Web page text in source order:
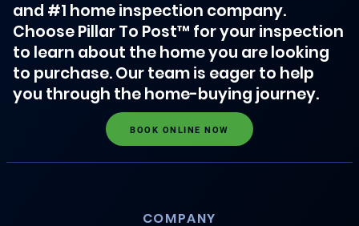
and #1 home inspection company.
Choose Pillar To Post™ for your inspection
to learn about the home you are looking
to purchase. Our team is eager to help
you through the home-buying journey.
BOOK ONLINE NOW
COMPANY